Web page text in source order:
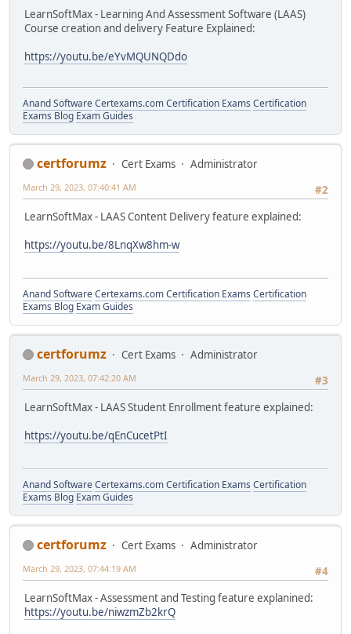
LearnSoftMax - Learning And Assessment Software (LAAS)
Course creation and delivery Feature Explained:
https://youtu.be/eYvMQUNQDdo
Anand SoftwareCertexams.com Certification Exams Certification
Exams Blog Exam Guides
certforumz Cert Exams
Administrator
#2
March 29, 2023, 07:40:41 AM
LearnSoftMax - LAAS Content Delivery feature explained:
https://youtu.be/8LnqXw8hm-w
Anand SoftwareCertexams.com Certification Exams Certification
Exams Blog Exam Guides
certforumz Cert Exams
Administrator
#3
March 29, 2023, 07:42:20 AM
LearnSoftMax - LAAS Student Enrollment feature explained:
https://youtu.be/qEnCucetPtI
Anand SoftwareCertexams.com Certification Exams Certification
Exams Blog Exam Guides
certforumz Cert Exams
Administrator
#4
March 29, 2023, 07:44:19 AM
LearnSoftMax - Assessment and Testing feature explanined:
https://youtu.be/niwzmZb2krQ